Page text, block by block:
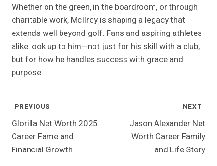
Whether on the green, in the boardroom, or through
charitable work, McIlroy is shaping a legacy that
extends well beyond golf. Fans and aspiring athletes
alike look up to him—not just for his skill with a club,
but for how he handles success with grace and
purpose.
Post
Navigation
PREVIOUS
Glorilla Net Worth 2025
Career Fame and
Financial Growth
NEXT
Jason Alexander Net
Worth Career Family
and Life Story